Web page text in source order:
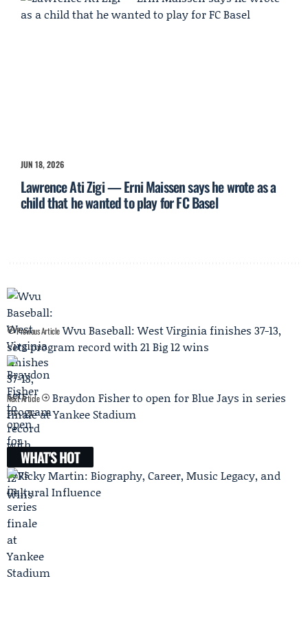
JUN 18, 2026
Lawrence Ati Zigi — Erni Maissen says he wrote as a
child that he wanted to play for FC Basel
Previous Article Wvu Baseball: West Virginia finishes 37-13,
sets program record with 21 Big 12 wins
Next Article
Braydon Fisher to open for Blue Jays in series
finale at Yankee Stadium
WHAT'S HOT